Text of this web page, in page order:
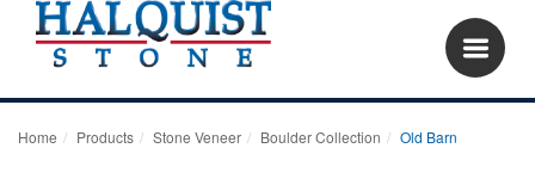
Home Products Stone Veneer Boulder Collection Old Barn